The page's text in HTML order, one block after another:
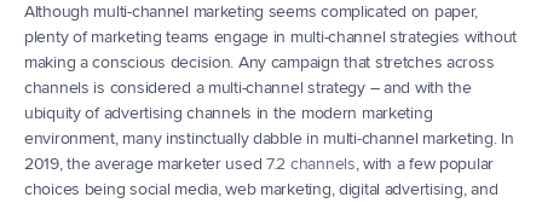
Although multi-channel marketing seems complicated on paper,
plenty of marketing teams engage in multi-channel strategies without
making a conscious decision. Any campaign that stretches across
channels is considered a multi-channel strategy – and with the
ubiquity of advertising channels in the modern marketing
environment, many instinctually dabble in multi-channel marketing. In
2019, the average marketer used 7.2 channels, with a few popular
choices being social media, web marketing, digital advertising, and